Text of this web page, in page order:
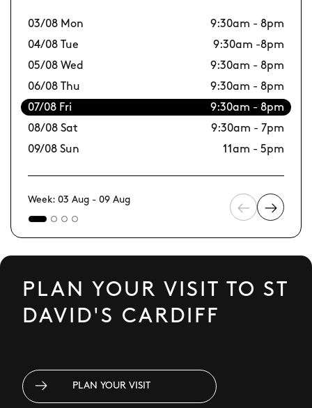
03/08 Mon
9:30am - 8pm
04/08 Tue
9:30am -8pm
05/08 Wed
9:30am - 8pm
06/08 Thu
9:30am - 8pm
07/08 Fri
9:30am - 8pm
08/08 Sat
9:30am - 7pm
09/08 Sun
11am - 5pm
Week: 03 Aug - 09 Aug
PLAN YOUR VISIT TO ST
DAVID'S CARDIFF
PLAN YOUR VISIT